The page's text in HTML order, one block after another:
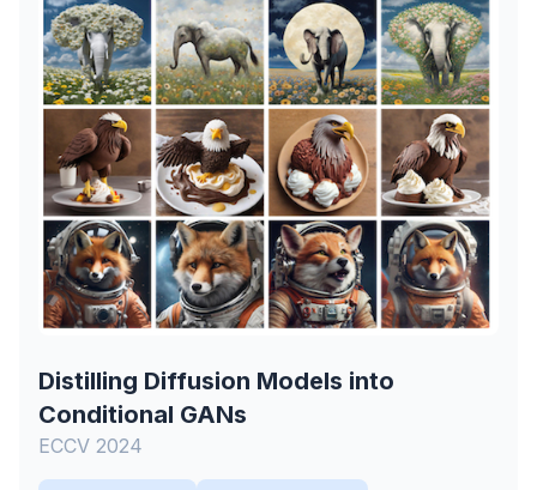
Distilling Diffusion Models into
Conditional GANs
ECCV 2024